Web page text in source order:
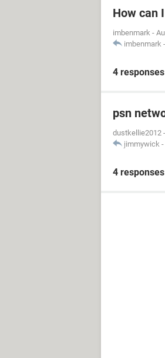
How can
imbenmark -
imbenmark -
4 responses
psn
dustkellie2012 -
jimmywick -
4 responses